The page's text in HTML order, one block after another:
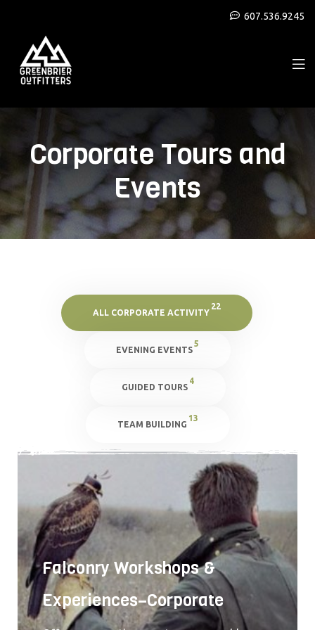
607.536.9245
Corporate Tours and
Events
ALL CORPORATE ACTIVITY
22
EVENING EVENTS
5
GUIDED TOURS
4
TEAM BUILDING
13
Falconry Workshops &
Experiences–Corporate